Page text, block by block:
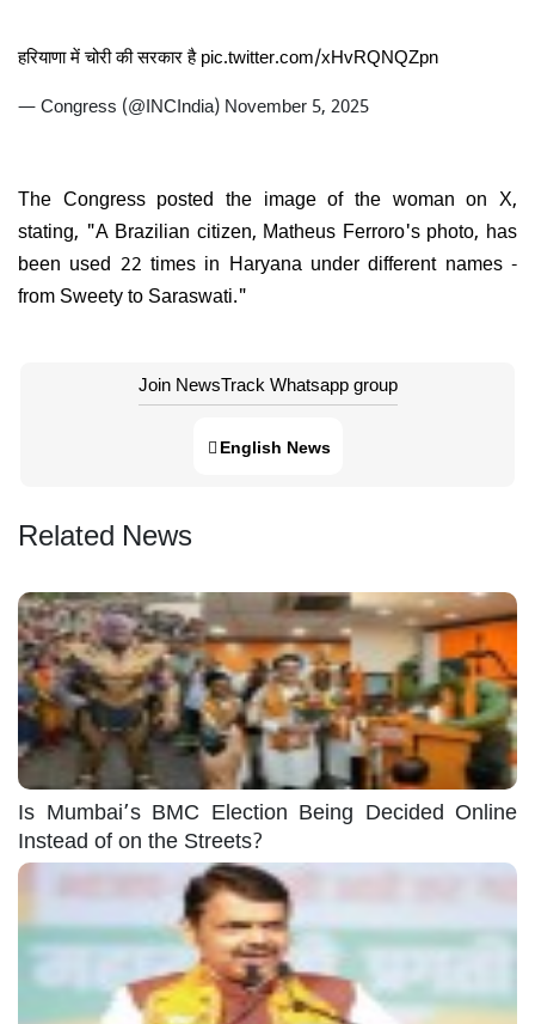
हरियाणा में चोरी की सरकार हैpic.twitter.com/xHvRQNQZpn
— Congress (@INCIndia)November 5, 2025
The Congress posted the image of the woman on X,
stating, "A Brazilian citizen, Matheus Ferroro's photo, has
been used 22 times in Haryana under different names -
from Sweety to Saraswati."
Join NewsTrack Whatsapp group
English News
Related News
Is Mumbai’s BMC Election Being Decided Online
Instead of on the Streets?